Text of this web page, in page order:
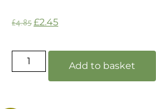
£4.85£2.45
Add to basket